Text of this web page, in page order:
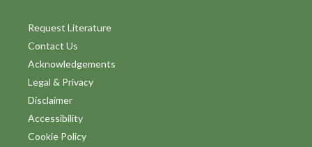
Request Literature
Contact Us
Acknowledgements
Legal & Privacy
Disclaimer
Accessibility
Cookie Policy